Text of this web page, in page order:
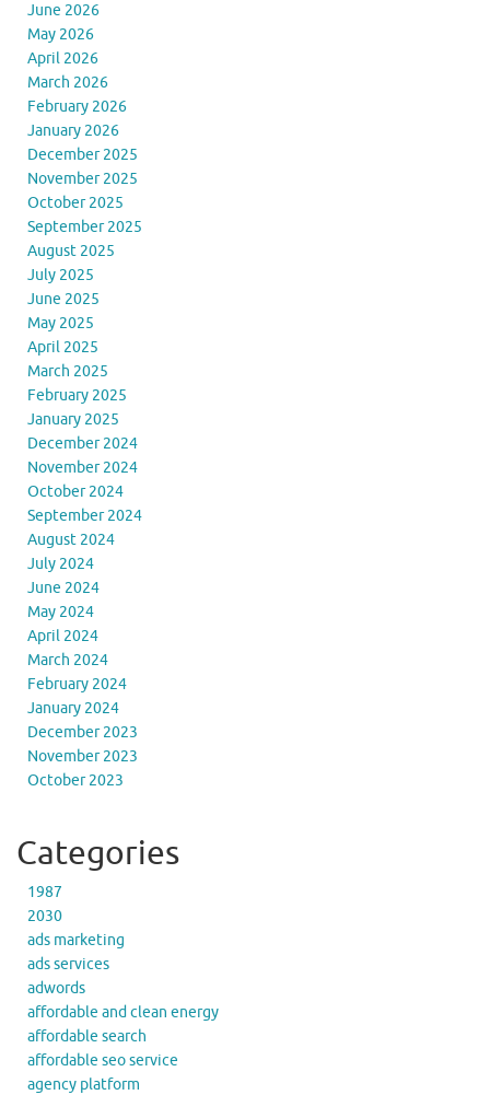
June 2026
May 2026
April 2026
March 2026
February 2026
January 2026
December 2025
November 2025
October 2025
September 2025
August 2025
July 2025
June 2025
May 2025
April 2025
March 2025
February 2025
January 2025
December 2024
November 2024
October 2024
September 2024
August 2024
July 2024
June 2024
May 2024
April 2024
March 2024
February 2024
January 2024
December 2023
November 2023
October 2023
Categories
1987
2030
ads marketing
ads services
adwords
affordable and clean energy
affordable search
affordable seo service
agency platform